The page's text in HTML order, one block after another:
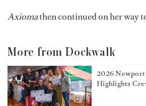
Axiomathen continued on her way
More from Dockwalk
2026 Newport
Highlights